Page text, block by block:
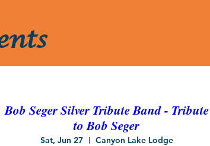
Bob Seger Silver Tribute Band - Tribute
to Bob Seger
Sat, Jun 27 Canyon Lake Lodge